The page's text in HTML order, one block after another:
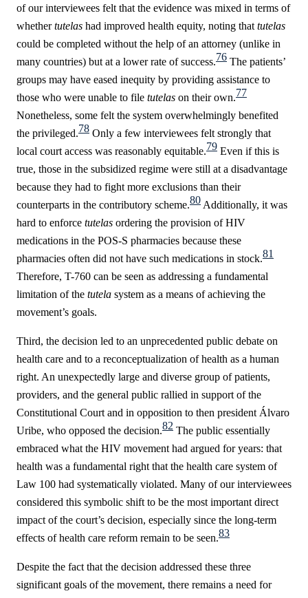
of our interviewees felt that the evidence was mixed in terms of
whethertutelas had improved health equity, noting that tutelas
could be completed without the help of an attorney (unlike in
many countries) but at a lower rate of success.76 The patients’
groups may have eased inequity by providing assistance to
those who were unable to file tutelas on their own.77
Nonetheless, some felt the system overwhelmingly benefited
the privileged.78 Only a few interviewees felt strongly that
local court access was reasonably equitable.79 Even if this is
true, those in the subsidized regime were still at a disadvantage
because they had to fight more exclusions than their
counterparts in the contributory scheme.80 Additionally, it was
hard to enforce tutelas ordering the provision of HIV
medications in the POS-S pharmacies because these
pharmacies often did not have such medications in stock.81
Therefore, T-760 can be seen as addressing a fundamental
limitation of the tutela system as a means of achieving the
movement’s goals.
Third, the decision led to an unprecedented public debate on
health care and to a reconceptualization of health as a human
right. An unexpectedly large and diverse group of patients,
providers, and the general public rallied in support of the
Constitutional Court and in opposition to then president Álvaro
Uribe, who opposed the decision.82 The public essentially
embraced what the HIV movement had argued for years: that
health was a fundamental right that the health care system of
Law 100 had systematically violated. Many of our interviewees
considered this symbolic shift to be the most important direct
impact of the court’s decision, especially since the long-term
effects of health care reform remain to be seen.83
Despite the fact that the decision addressed these three
significant goals of the movement, there remains a need for